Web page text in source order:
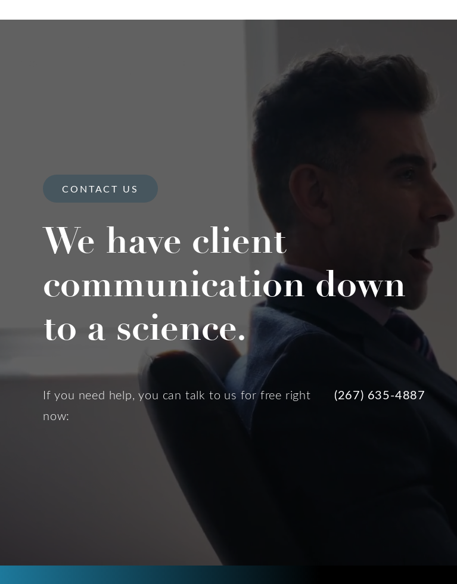
CONTACT US
We have client
communication down
to a science.
If you need help, you can talk to us for free right
now:
(267) 635-4887